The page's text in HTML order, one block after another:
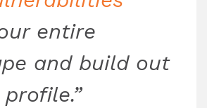
entire
and build out